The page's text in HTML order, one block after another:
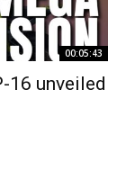
00:05:43
16 unveiled